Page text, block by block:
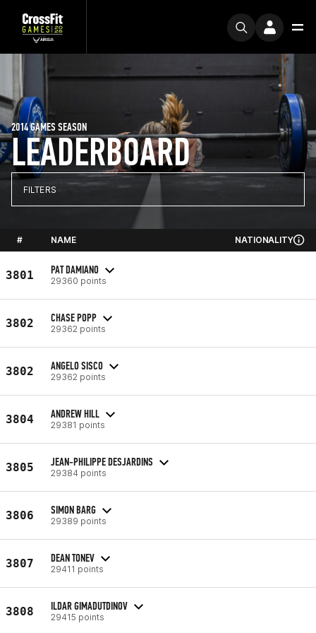
LEADERBOARD
2014 GAMES SEASON
FILTERS
# NAME NATIONALITY
3801 PAT DAMIANO
29360 points
3802 CHASE POPP
29362 points
3802 ANGELO SISCO
29362 points
3804 ANDREW HILL
29381 points
3805 JEAN-PHILIPPE DESJARDINS
29384 points
3806 SIMON BARG
29389 points
3807 DEAN TONEV
29411 points
3808 ILDAR GIMADUTDINOV
29415 points